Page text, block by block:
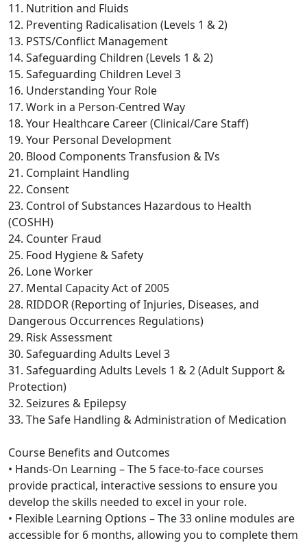
11. Nutrition and Fluids
12. Preventing Radicalisation (Levels 1 & 2)
13. PSTS/Conflict Management
14. Safeguarding Children (Levels 1 & 2)
15. Safeguarding Children Level 3
16. Understanding Your Role
17. Work in a Person-Centred Way
18. Your Healthcare Career (Clinical/Care Staff)
19. Your Personal Development
20. Blood Components Transfusion & IVs
21. Complaint Handling
22. Consent
23. Control of Substances Hazardous to Health
(COSHH)
24. Counter Fraud
25. Food Hygiene & Safety
26. Lone Worker
27. Mental Capacity Act of 2005
28. RIDDOR (Reporting of Injuries, Diseases, and
Dangerous Occurrences Regulations)
29. Risk Assessment
30. Safeguarding Adults Level 3
31. Safeguarding Adults Levels 1 & 2 (Adult Support &
Protection)
32. Seizures & Epilepsy
33. The Safe Handling & Administration of Medication
Course Benefits and Outcomes
• Hands-On Learning – The 5 face-to-face courses
provide practical, interactive sessions to ensure you
develop the skills needed to excel in your role.
• Flexible Learning Options – The 33 online modules are
accessible for 6 months, allowing you to complete them